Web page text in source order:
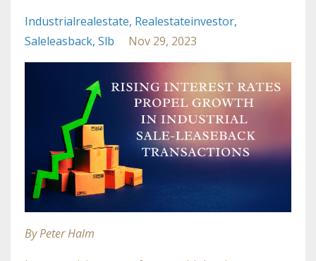
Industrialrealestate Realestateinvestor
Saleleasback Slb Nov 29, 2023
By Peter Halm